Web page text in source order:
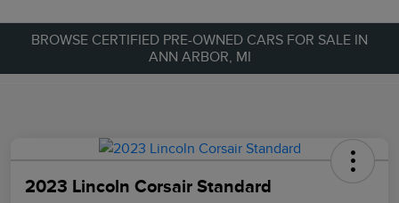
BROWSE CERTIFIED PRE-OWNED CARS FOR SALE IN
ANN ARBOR, MI
2023 Lincoln Corsair Standard